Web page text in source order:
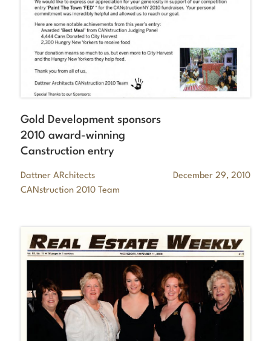
Gold Development sponsors
2010 award-winning
Canstruction entry
Dattner ARchitects
CANstruction 2010 Team
December 29, 2010